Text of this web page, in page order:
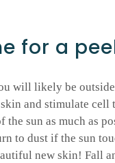
for a
will likely be outside
and stimulate cell
the sun as much as
to dust if the sun
new skin! Fall